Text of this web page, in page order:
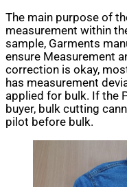
The main purpose of
measurement within
sample, Garments
ensure Measurement
correction is okay,
has measurement
applied for bulk. If the
buyer, bulk cutting
pilot before bulk.